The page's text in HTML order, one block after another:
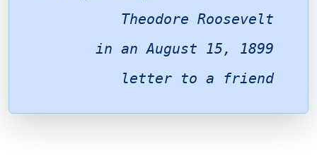
Theodore Roosevelt
in an August 15, 1899
letter to a friend